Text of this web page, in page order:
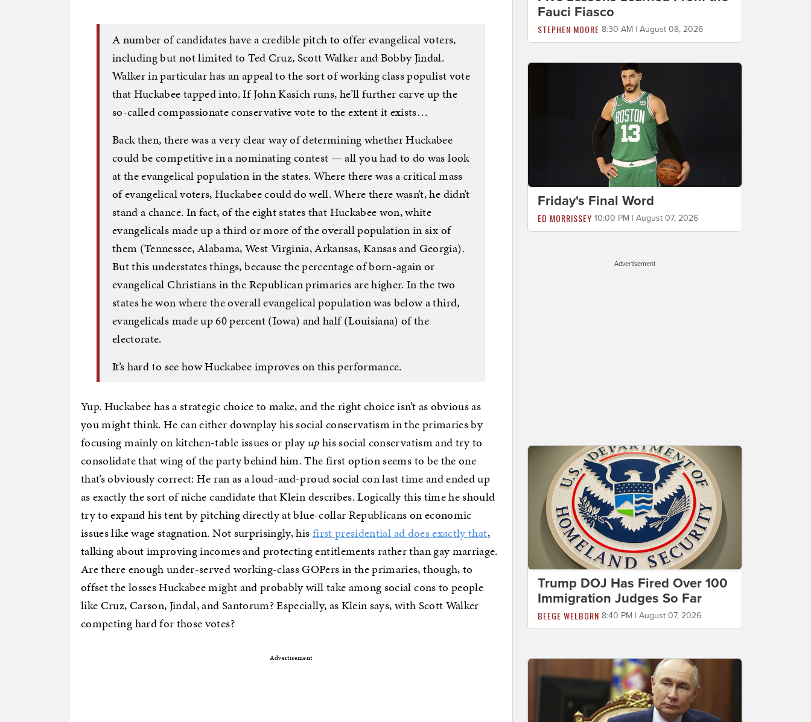
A number of candidates have a credible pitch to offer evangelical voters,
including but not limited to Ted Cruz, Scott Walker and Bobby Jindal.
Walker in particular has an appeal to the sort of working class populist vote
that Huckabee tapped into. If John Kasich runs, he’ll further carve up the
so-called compassionate conservative vote to the extent it exists…
Back then, there was a very clear way of determining whether Huckabee
could be competitive in a nominating contest — all you had to do was look
at the evangelical population in the states. Where there was a critical mass
of evangelical voters, Huckabee could do well. Where there wasn’t, he didn’t
stand a chance. In fact, of the eight states that Huckabee won, white
evangelicals made up a third or more of the overall population in six of
them (Tennessee, Alabama, West Virginia, Arkansas, Kansas and Georgia).
But this understates things, because the percentage of born-again or
evangelical Christians in the Republican primaries are higher. In the two
states he won where the overall evangelical population was below a third,
evangelicals made up 60 percent (Iowa) and half (Louisiana) of the
electorate.
It’s hard to see how Huckabee improves on this performance.
Yup. Huckabee has a strategic choice to make, and the right choice isn’t as obvious as
you might think. He can either downplay his social conservatism in the primaries by
focusing mainly on kitchen-table issues or play uphis social conservatism and try to
consolidate that wing of the party behind him. The first option seems to be the one
that’s obviously correct: He ran as a loud-and-proud social con last time and ended up
as exactly the sort of niche candidate that Klein describes. Logically this time he should
try to expand his tent by pitching directly at blue-collar Republicans on economic
issues like wage stagnation. Not surprisingly, hisfirst presidential ad does exactly that,
talking about improving incomes and protecting entitlements rather than gay marriage.
Are there enough under-served working-class GOPers in the primaries, though, to
offset the losses Huckabee might and probably will take among social cons to people
like Cruz, Carson, Jindal, and Santorum? Especially, as Klein says, with Scott Walker
competing hard for those votes?
Advertisement
Fauci Fiasco
STEPHEN MOORE 8:30 AM | August 08, 2026
Friday's Final Word
ED MORRISSEY 10:00 PM | August 07, 2026
Advertisement
Trump DOJ Has Fired Over 100
Immigration Judges So Far
BEEGE WELBORN 8:40 PM | August 07, 2026